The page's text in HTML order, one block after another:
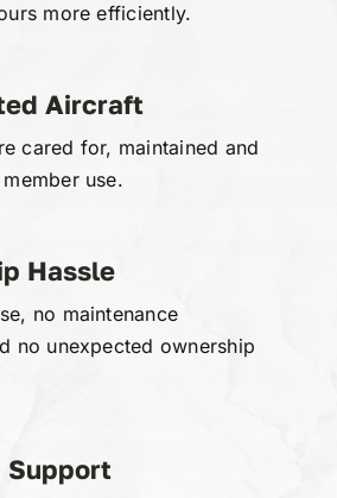
more efficiently.
Aircraft
cared for, maintained and
use.
Hassle
no maintenance
no unexpected ownership
Support